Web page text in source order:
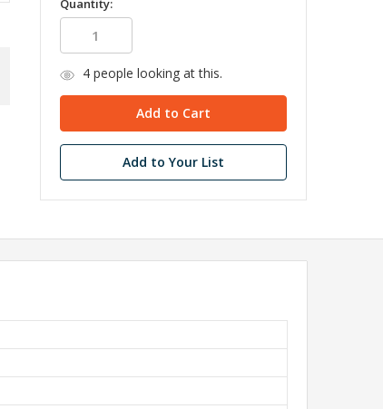
Quantity:
4people looking at this.
Add to Your List